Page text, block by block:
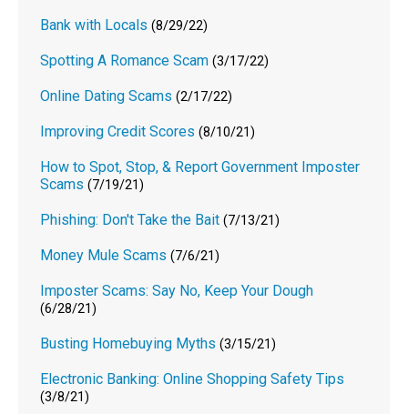
Bank with Locals (8/29/22)
Spotting A Romance Scam (3/17/22)
Online Dating Scams (2/17/22)
Improving Credit Scores (8/10/21)
How to Spot, Stop, & Report Government Imposter
Scams (7/19/21)
Phishing: Don't Take the Bait (7/13/21)
Money Mule Scams (7/6/21)
Imposter Scams: Say No, Keep Your Dough
(6/28/21)
Busting Homebuying Myths (3/15/21)
Electronic Banking: Online Shopping Safety Tips
(3/8/21)